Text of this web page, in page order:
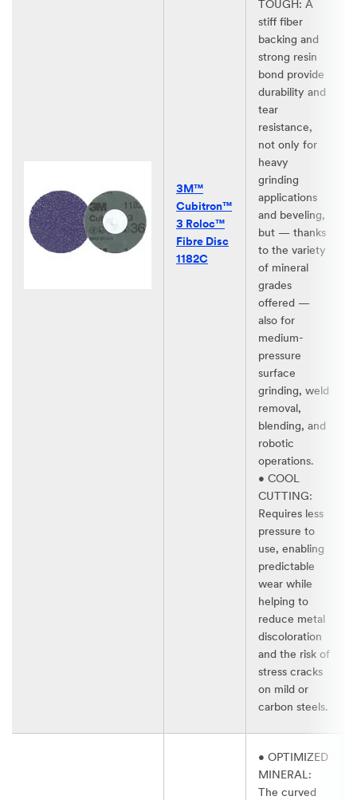
3M™
Cubitron™
3 Roloc™
Fibre Disc
1182C
TOUGH: A
stiff fiber
backing and
strong resin
bond provide
durability and
tear
resistance,
not only for
heavy
grinding
applications
and beveling,
but — thanks
to the variety
of mineral
grades
offered —
also for
medium-
pressure
surface
grinding, weld
removal,
blending, and
robotic
operations.​
• COOL
CUTTING:
Requires less
pressure to
use, enabling
predictable
wear while
helping to
reduce metal
discoloration
and the risk of
stress cracks
on mild or
carbon steels.​
• OPTIMIZED
MINERAL:
The curved